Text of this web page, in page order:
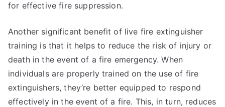
for effective fire suppression.
Another significant benefit of live fire extinguisher
training is that it helps to reduce the risk of injury or
death in the event of a fire emergency. When
individuals are properly trained on the use of fire
extinguishers, they’re better equipped to respond
effectively in the event of a fire. This, in turn, reduces